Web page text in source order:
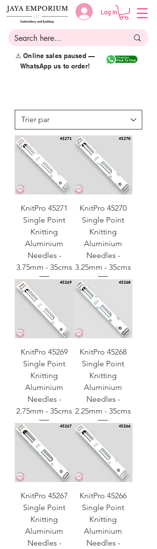
Log in
⚠️ Online sales paused —
WhatsApp us to order!
KnitPro 45271
Single Point
Knitting
Aluminium
Needles -
3.75mm - 35cms
KnitPro 45270
Single Point
Knitting
Aluminium
Needles -
3.25mm - 35cms
KnitPro 45269
Single Point
Knitting
Aluminium
Needles -
2.75mm - 35cms
KnitPro 45268
Single Point
Knitting
Aluminium
Needles -
2.25mm - 35cms
KnitPro 45267
Single Point
Knitting
Aluminium
Needles -
KnitPro 45266
Single Point
Knitting
Aluminium
Needles -